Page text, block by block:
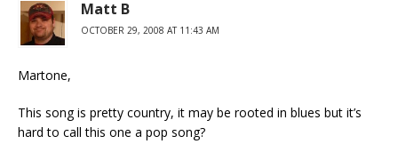
Matt B
OCTOBER 29, 2008 AT 11:43 AM
Martone,
This song is pretty country, it may be rooted in blues but it’s
hard to call this one a pop song?